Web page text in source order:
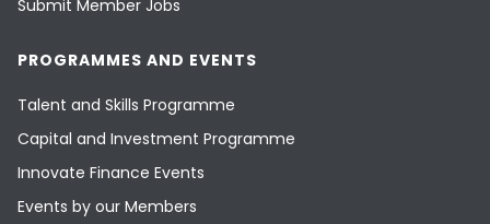
Submit Member Jobs
PROGRAMMES AND EVENTS
Talent and Skills Programme
Capital and Investment Programme
Innovate Finance Events
Events by our Members